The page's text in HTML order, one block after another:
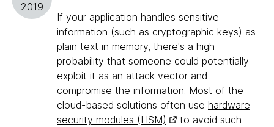
2019
If your application handles sensitive
information (such as cryptographic keys) as
plain text in memory, there's a high
probability that someone could potentially
exploit it as an attack vector and
compromise the information. Most of the
cloud-based solutions often use hardware
security modules (HSM)
to avoid such